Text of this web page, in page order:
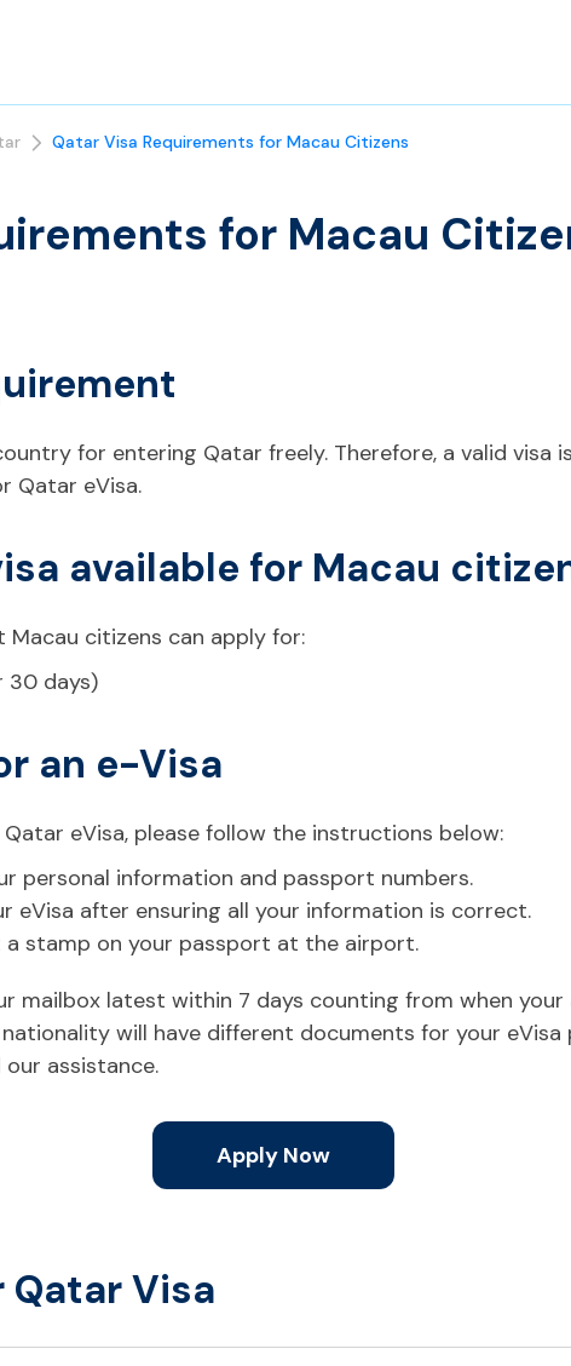
Qatar Visa Requirements for Macau Citizens
for Macau
for entering Qatar freely. Therefore, a valid visa
Qatar eVisa.
available for Macau
citizens can apply for:
30 days)
an e-Visa
eVisa, please follow the instructions below:
personal information and passport numbers.
eVisa after ensuring all your information is correct.
a stamp on your passport at the airport.
mailbox latest within 7 days counting from when
will have different documents for your
assistance.
Apply Now
Qatar Visa